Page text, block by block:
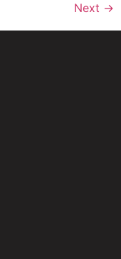
Next →